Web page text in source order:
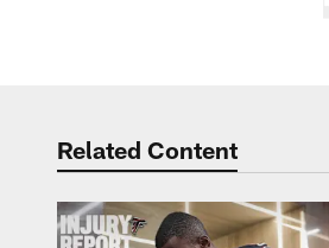
Related Content